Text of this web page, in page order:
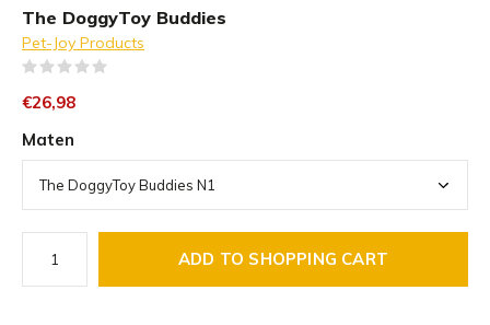
The DoggyToy Buddies
Pet-Joy Products
€26,98
Maten
ADD TO SHOPPING CART